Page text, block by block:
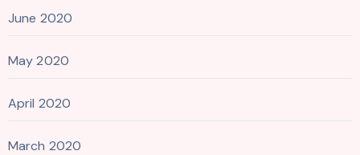
June 2020
May 2020
April 2020
March 2020